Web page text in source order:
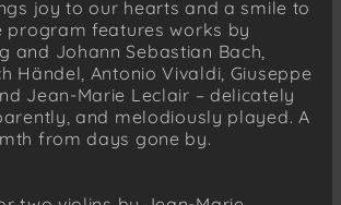
Bach (1685–1750)
Inventionen
772 C-Dur
775 d-Moll
779 F-Dur
781 G-Dur
784 a-Moll
joy to our hearts and a smile to
program features works by
and Johann Sebastian Bach,
Händel, Antonio Vivaldi, Giuseppe
Jean-Marie Leclair – delicately
and melodiously played. A
from days gone by.